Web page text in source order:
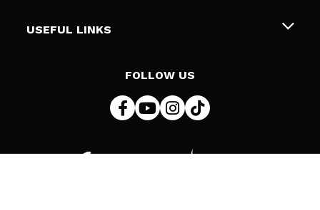
Payment Methods
Terms and Privacy
USEFUL LINKS
FOLLOW US